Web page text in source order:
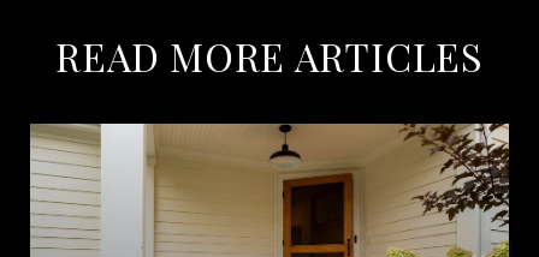
READ MORE ARTICLES